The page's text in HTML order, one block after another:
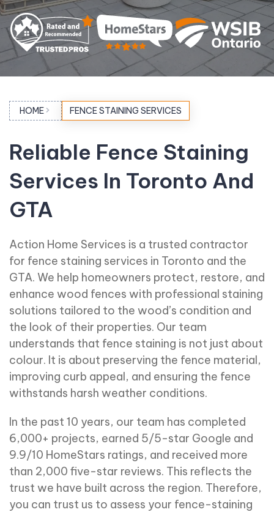
HOME FENCE STAINING SERVICES
Reliable Fence Staining
Services In Toronto And
GTA
Action Home Services is a trusted contractor
for fence staining services in Toronto and the
GTA. We help homeowners protect, restore, and
enhance wood fences with professional staining
solutions tailored to the wood’s condition and
the look of their properties. Our team
understands that fence staining is not just about
colour. It is about preserving the fence material,
improving curb appeal, and ensuring the fence
withstands harsh weather conditions.
In the past 10 years, our team has completed
6,000+ projects, earned 5/5-star Google and
9.9/10 HomeStars ratings, and received more
than 2,000 five-star reviews. This reflects the
trust we have built across the region. Therefore,
you can trust us to assess your fence-staining